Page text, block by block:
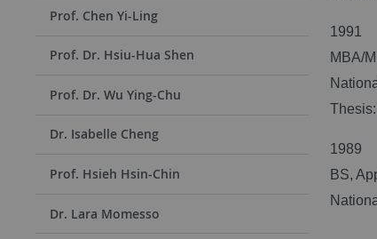
Prof. Chen Yi-Ling
Prof. Dr. Hsiu-Hua Shen
Prof. Dr. Wu Ying-Chu
Dr. Isabelle Cheng
Prof. Hsieh Hsin-Chin
Dr. Lara Momesso
1991
MBA/
1989
BS,